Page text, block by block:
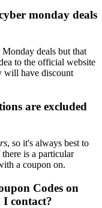
monday deals
deals but that
to the official website
will have discount
are excluded
, so it's always best to
is a particular
a coupon on.
Codes on
I contact?